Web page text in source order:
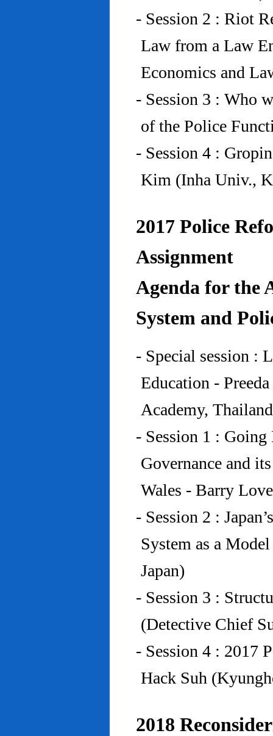
- Session 2 : Riot
Law from a Law
Economics and
- Session 3 : Who
of the Police
- Session 4 :
Kim (Inha Univ.,
2017 Police
Assignment
Agenda for the
System and
- Special session :
Education -
Academy,
- Session 1 :
Governance and
Wales - Barry
- Session 2 :
System as a
Japan)
- Session 3 :
(Detective Chief
- Session 4 : 2017
Hack Suh
2018